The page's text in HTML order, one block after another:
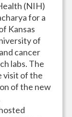
(NIH)
for a
Kansas
of
cancer
labs. The
visit of the
of the new